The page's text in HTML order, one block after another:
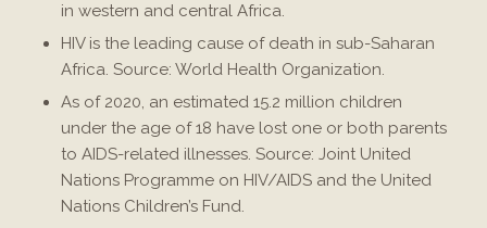
in western and central Africa.
HIV is the leading cause of death in sub-Saharan
Africa. Source: World Health Organization.
As of 2020, an estimated 15.2 million children
under the age of 18 have lost one or both parents
to AIDS-related illnesses. Source: Joint United
Nations Programme on HIV/AIDS and the United
Nations Children’s Fund.